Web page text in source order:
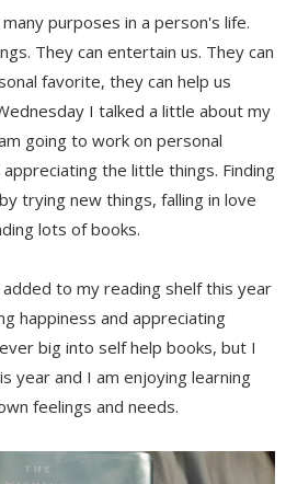
purposes in a person's life.
They can entertain us. They can
favorite, they can help us
I talked a little about my
going to work on personal
the little things. Finding
trying new things, falling in love
lots of books.
to my reading shelf this year
happiness and appreciating
big into self help books, but I
year and I am enjoying learning
feelings and needs.